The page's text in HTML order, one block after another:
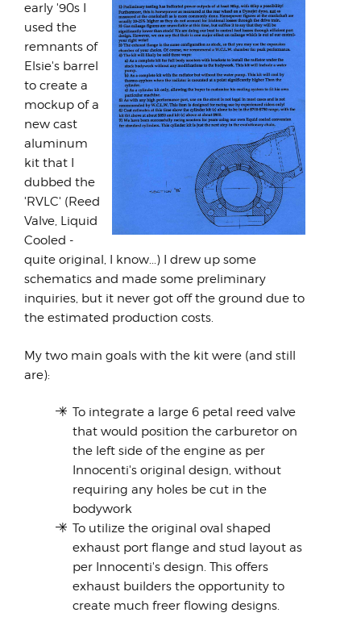
early '90s I
used the
remnants of
Elsie's barrel
to create a
mockup of a
new cast
aluminum
kit that I
dubbed the
'RVLC' (Reed
Valve, Liquid
Cooled -
quite original, I know...) I drew up some
schematics and made some preliminary
inquiries, but it never got off the ground due to
the estimated production costs.
My two main goals with the kit were (and still
are):
To integrate a large 6 petal reed valve
that would position the carburetor on
the left side of the engine as per
Innocenti's original design, without
requiring any holes be cut in the
bodywork
To utilize the original oval shaped
exhaust port flange and stud layout as
per Innocenti's design. This offers
exhaust builders the opportunity to
create much freer flowing designs.